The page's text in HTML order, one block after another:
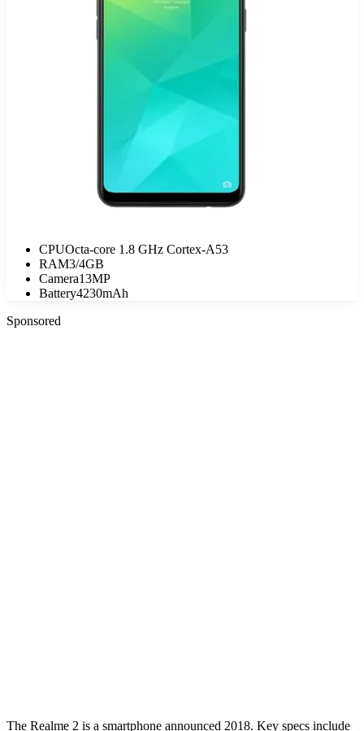
CPUOcta-core 1.8 GHz Cortex-A53
RAM3/4GB
Camera13MP
Battery4230mAh
Sponsored
The Realme 2 is a smartphone announced 2018. Key specs include